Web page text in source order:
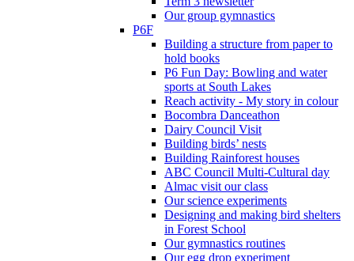
Our group gymnastics
P6F
Building a structure from paper to
hold books
P6 Fun Day: Bowling and water
sports at South Lakes
Reach activity - My story in colour
Bocombra Danceathon
Dairy Council Visit
Building birds’ nests
Building Rainforest houses
ABC Council Multi-Cultural day
Almac visit our class
Our science experiments
Designing and making bird shelters
in Forest School
Our gymnastics routines
Our egg drop experiment